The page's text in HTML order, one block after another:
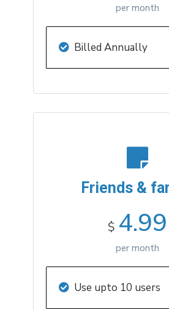
per month
Billed Annually
Friends &
$ 4.99
per month
Use upto 10 users